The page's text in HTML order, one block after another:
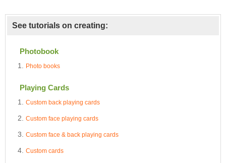
See tutorials on creating:
Photobook
Photo books
Playing Cards
Custom back playing cards
Custom face playing cards
Custom face & back playing cards
Custom cards